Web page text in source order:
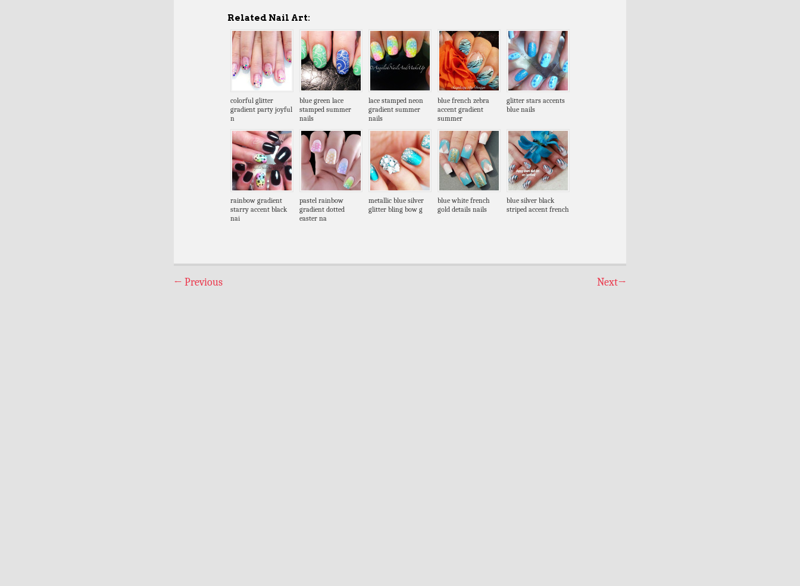
Related Nail Art:
colorful glitter
gradient party joyful
n
blue green lace
stamped summer
nails
lace stamped neon
gradient summer
nails
blue french zebra
accent gradient
summer
glitter stars accents
blue nails
rainbow gradient
starry accent black
nai
pastel rainbow
gradient dotted
easter na
metallic blue silver
glitter bling bow g
blue white french
gold details nails
blue silver black
striped accent french
← Previous Next→